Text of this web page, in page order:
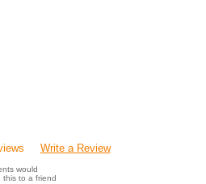
Write a Review
would
this to a friend